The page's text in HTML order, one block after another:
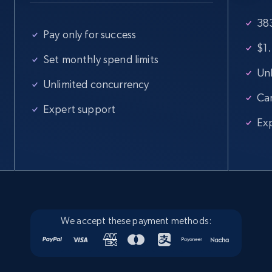
Place id, URL, Country, Name, Category,
Address, Description, Business details, and
URL, User posted, Description, Hashtags, Num
comments, Date posted, Likes, Photos, and
Pay only for success
Set monthly spend limits
Unlimited concurrency
Expert support
We accept these payment methods: